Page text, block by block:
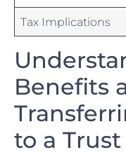
Tax Implications
Benefits⁤
to a ⁢Trust